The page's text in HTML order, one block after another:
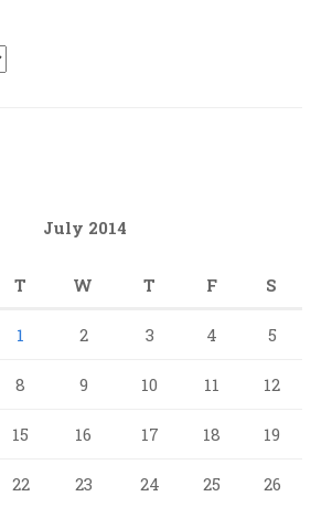
July 2014
T W T F S
1 2 3 4 5
8 9 10 11 12
15 16 17 18 19
22 23 24 25 26